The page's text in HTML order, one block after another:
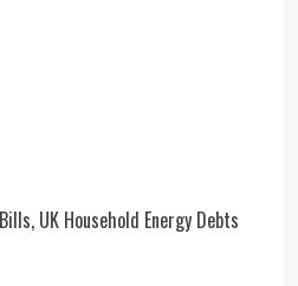
UK Household Energy Debts